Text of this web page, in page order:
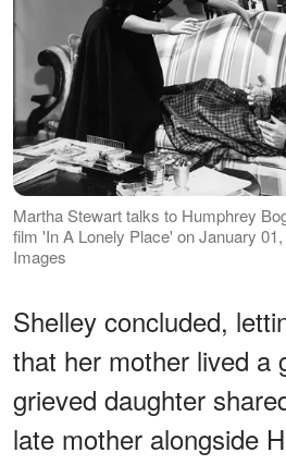
Martha Stewart talks to Humphrey
film 'In A Lonely Place' on January
Images
Shelley concluded,
that her mother lived a
grieved daughter
late mother alongside